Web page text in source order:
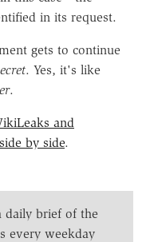
in its request.
gets to continue
. Yes, it's like
.
and
by side.
daily brief of the
every weekday